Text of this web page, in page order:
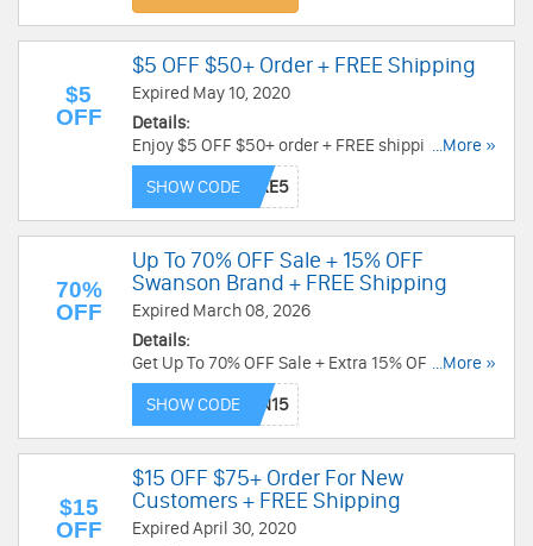
$5
OFF
$5 OFF $50+ Order + FREE Shipping
Expired May 10, 2020
Details:
Enjoy $5 OFF $50+ order + FREE shipping by
using this code. Hurry up!
...More »
SHOW CODE
70%
OFF
Up To 70% OFF Sale + 15% OFF
Swanson Brand + FREE Shipping
Expired March 08, 2026
Details:
Get Up To 70% OFF Sale + Extra 15% OFF
Swanson Brand products + FREE Shipping on
$50 from Swanson Vitamins. Shop now!
...More »
SHOW CODE
$15
OFF
$15 OFF $75+ Order For New
Customers + FREE Shipping
Expired April 30, 2020